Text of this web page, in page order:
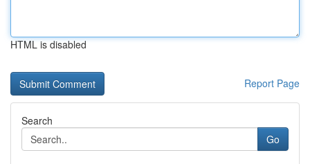
HTML is disabled
Report Page
Search
Go